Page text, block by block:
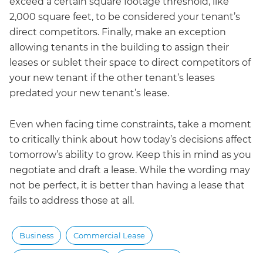
2,000 square feet, to be considered your tenant’s
direct competitors. Finally, make an exception
allowing tenants in the building to assign their
leases or sublet their space to direct competitors of
your new tenant if the other tenant’s leases
predated your new tenant’s lease.
Even when facing time constraints, take a moment
to critically think about how today’s decisions affect
tomorrow’s ability to grow. Keep this in mind as you
negotiate and draft a lease. While the wording may
not be perfect, it is better than having a lease that
fails to address those at all.
Business Commercial Lease